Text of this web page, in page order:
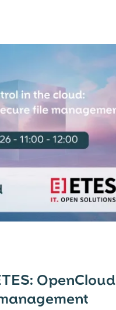
OpenCloud